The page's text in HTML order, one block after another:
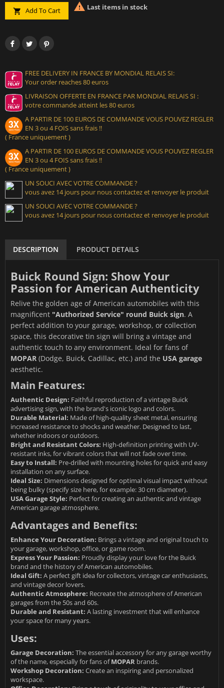
 Add To Cart  Last items in stock
FREE DELIVERY IN FRANCE BY MONDIAL RELAIS SI:
Your order reaches 80 euros
LIVRAISON OFFERTE EN FRANCE PAR MONDIAL RELAIS SI :
votre commande atteint les 80 euros
A PARTIR DE 100 EUROS DE COMMANDE VOUS POUVEZ REGLER
EN 3 ou 4 FOIS sans frais !!
( France uniquement )
A PARTIR DE 100 EUROS DE COMMANDE VOUS POUVEZ REGLER
EN 3 ou 4 FOIS sans frais !!
( France uniquement )
UN SOUCI AVEC VOTRE COMMANDE ?
vous avez 14 jours pour nous contactez et renvoyer le produit
UN SOUCI AVEC VOTRE COMMANDE ?
vous avez 14 jours pour nous contactez et renvoyer le produit
DESCRIPTION PRODUCT DETAILS
Buick Round Sign: Show Your
Passion for American Authenticity
Relive the golden age of American automobiles with this
magnificent "Authorized Service" round Buick sign. A
perfect addition to your garage, workshop, or collection
space, this decorative tin sign will bring a vintage and
authentic touch to any environment. Ideal for fans of
MOPAR (Dodge, Buick, Cadillac, etc.) and the USA garage
aesthetic.
Main Features:
Authentic Design: Faithful reproduction of a vintage Buick
advertising sign, with the brand's iconic logo and colors.
Durable Material: Made of high-quality sheet metal, ensuring
increased resistance to shocks and weather. Designed to last,
whether indoors or outdoors.
Bright and Resistant Colors: High-definition printing with UV-
resistant inks, for vibrant colors that will not fade over time.
Easy to Install: Pre-drilled with mounting holes for quick and easy
installation on any surface.
Ideal Size: Dimensions designed for optimal visual impact without
being bulky (specify size here, for example: 30 cm diameter).
USA Garage Style: Perfect for creating an authentic and vintage
American garage atmosphere.
Advantages and Benefits:
Enhance Your Decoration: Brings a vintage and original touch to
your garage, workshop, office, or game room.
Express Your Passion: Proudly display your love for the Buick
brand and the history of American automobiles.
Ideal Gift: A perfect gift idea for collectors, vintage car enthusiasts,
and vintage decor lovers.
Authentic Atmosphere: Recreate the atmosphere of American
garages from the 50s and 60s.
Durable and Resistant: A lasting investment that will enhance
your space for many years.
Uses:
Garage Decoration: The essential accessory for any garage worthy
of the name, especially for fans ofMOPAR brands.
Workshop Decoration: Create an inspiring and personalized
workspace.